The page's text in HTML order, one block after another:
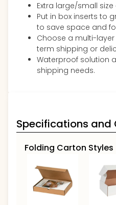
Extra large/small
Put in box inserts to
to save space and
Choose a multi-
term shipping or
Waterproof solution
shipping needs.
Specifications
Folding Carton Styles